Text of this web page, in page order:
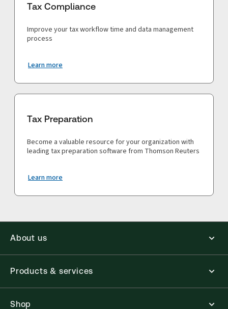
Tax Compliance
Improve your tax workflow time and data management
process
Learn more
Tax Preparation
Become a valuable resource for your organization with
leading tax preparation software from Thomson Reuters
Learn more
About us
Products & services
Shop